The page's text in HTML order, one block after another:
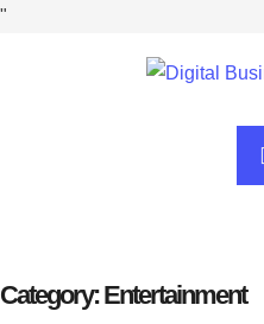
"
Category:Entertainment